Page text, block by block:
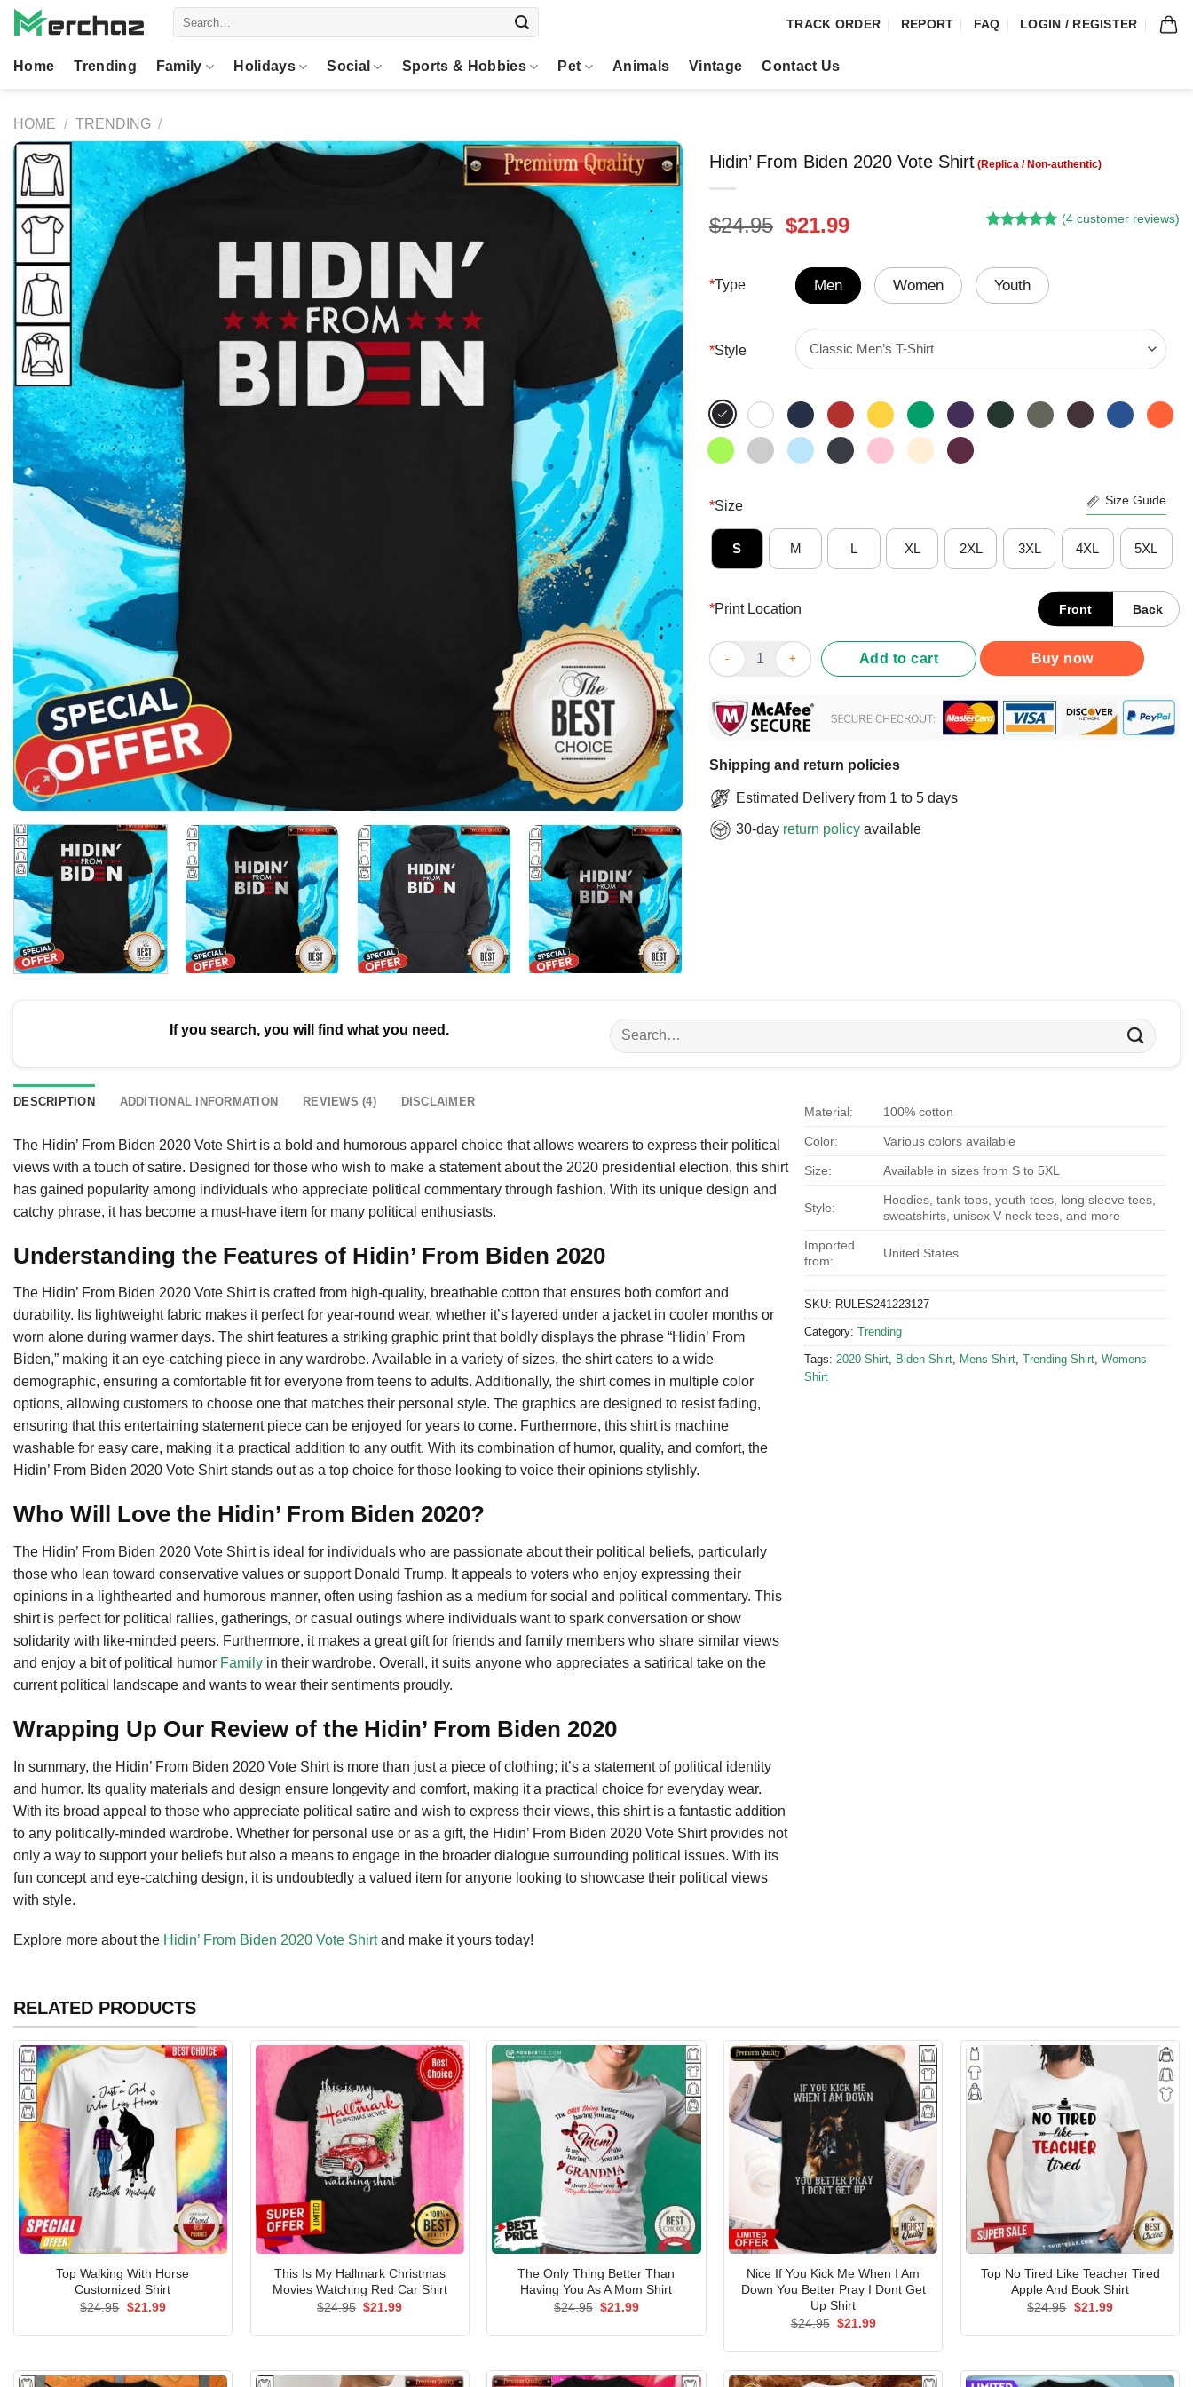
Skip
TRACK ORDER REPORT FAQ LOGIN / REGISTER
Home Trending Family Holidays Social Sports & Hobbies Pet Animals Vintage Contact Us
HOME / TRENDING /
Hidin’ From Biden 2020 Vote Shirt
$24.95 Original
was:
$24.95.
$21.99Current
is:
$21.99.
based on
customer
(4 customer reviews)
*Type Men Women Youth
*Style
*Size Size Guide
S M L XL 2XL 3XL 4XL 5XL
*Print Location Front Back
Hidin’ From Biden 2020 Vote Shirt quantity
Add to cart Buy now
Shipping and return policies
Estimated Delivery from 1 to 5 days
30-day return policy available
If you search, you will find what you need.
Search
for:
DESCRIPTION ADDITIONAL INFORMATION REVIEWS (4) DISCLAIMER
The Hidin’ From Biden 2020 Vote Shirt is a bold and humorous apparel choice that allows wearers to express their political
views with a touch of satire. Designed for those who wish to make a statement about the 2020 presidential election, this shirt
has gained popularity among individuals who appreciate political commentary through fashion. With its unique design and
catchy phrase, it has become a must-have item for many political enthusiasts.
Understanding the Features of Hidin’ From Biden 2020
The Hidin’ From Biden 2020 Vote Shirt is crafted from high-quality, breathable cotton that ensures both comfort and
durability. Its lightweight fabric makes it perfect for year-round wear, whether it’s layered under a jacket in cooler months or
worn alone during warmer days. The shirt features a striking graphic print that boldly displays the phrase “Hidin’ From
Biden,” making it an eye-catching piece in any wardrobe. Available in a variety of sizes, the shirt caters to a wide
demographic, ensuring a comfortable fit for everyone from teens to adults. Additionally, the shirt comes in multiple color
options, allowing customers to choose one that matches their personal style. The graphics are designed to resist fading,
ensuring that this entertaining statement piece can be enjoyed for years to come. Furthermore, this shirt is machine
washable for easy care, making it a practical addition to any outfit. With its combination of humor, quality, and comfort, the
Hidin’ From Biden 2020 Vote Shirt stands out as a top choice for those looking to voice their opinions stylishly.
Who Will Love the Hidin’ From Biden 2020?
The Hidin’ From Biden 2020 Vote Shirt is ideal for individuals who are passionate about their political beliefs, particularly
those who lean toward conservative values or support Donald Trump. It appeals to voters who enjoy expressing their
opinions in a lighthearted and humorous manner, often using fashion as a medium for social and political commentary. This
shirt is perfect for political rallies, gatherings, or casual outings where individuals want to spark conversation or show
solidarity with like-minded peers. Furthermore, it makes a great gift for friends and family members who share similar views
and enjoy a bit of political humor Family in their wardrobe. Overall, it suits anyone who appreciates a satirical take on the
current political landscape and wants to wear their sentiments proudly.
Wrapping Up Our Review of the Hidin’ From Biden 2020
In summary, the Hidin’ From Biden 2020 Vote Shirt is more than just a piece of clothing; it’s a statement of political identity
and humor. Its quality materials and design ensure longevity and comfort, making it a practical choice for everyday wear.
With its broad appeal to those who appreciate political satire and wish to express their views, this shirt is a fantastic addition
to any politically-minded wardrobe. Whether for personal use or as a gift, the Hidin’ From Biden 2020 Vote Shirt provides not
only a way to support your beliefs but also a means to engage in the broader dialogue surrounding political issues. With its
fun concept and eye-catching design, it is undoubtedly a valued item for anyone looking to showcase their political views
with style.
Explore more about the Hidin’ From Biden 2020 Vote Shirtand make it yours today!
Material: 100% cotton
Color: Various colors available
Size: Available in sizes from S to 5XL
Style:
Hoodies, tank tops, youth tees, long sleeve tees,
sweatshirts, unisex V-neck tees, and more
Imported
from:
United States
SKU: RULES241223127
Category: Trending
Tags: 2020 Shirt Biden Shirt Mens Shirt Trending Shirt Womens
Shirt
RELATED PRODUCTS
Top Walking With Horse
Customized Shirt
$24.95 Original
$21.99Current
This Is My Hallmark Christmas
Movies Watching Red Car Shirt
$24.95 Original
$21.99Current
The Only Thing Better Than
Having You As A Mom Shirt
$24.95 Original
$21.99Current
Nice If You Kick Me When I Am
Down You Better Pray I Dont Get
Up Shirt
$24.95 Original
$21.99Current
Top No Tired Like Teacher Tired
Apple And Book Shirt
$24.95 Original
$21.99Current